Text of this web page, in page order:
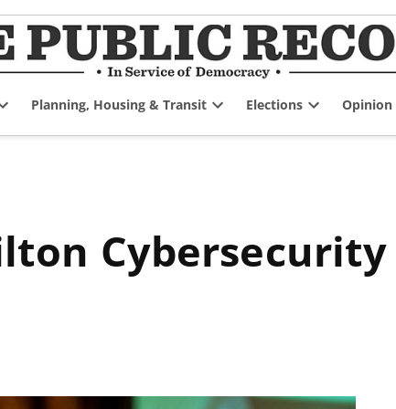
dropdown
Planning, Housing & Transit
dropdown
Elections
dropdown
Opinion